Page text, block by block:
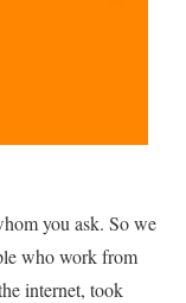
you ask. So we
who work from
internet, took